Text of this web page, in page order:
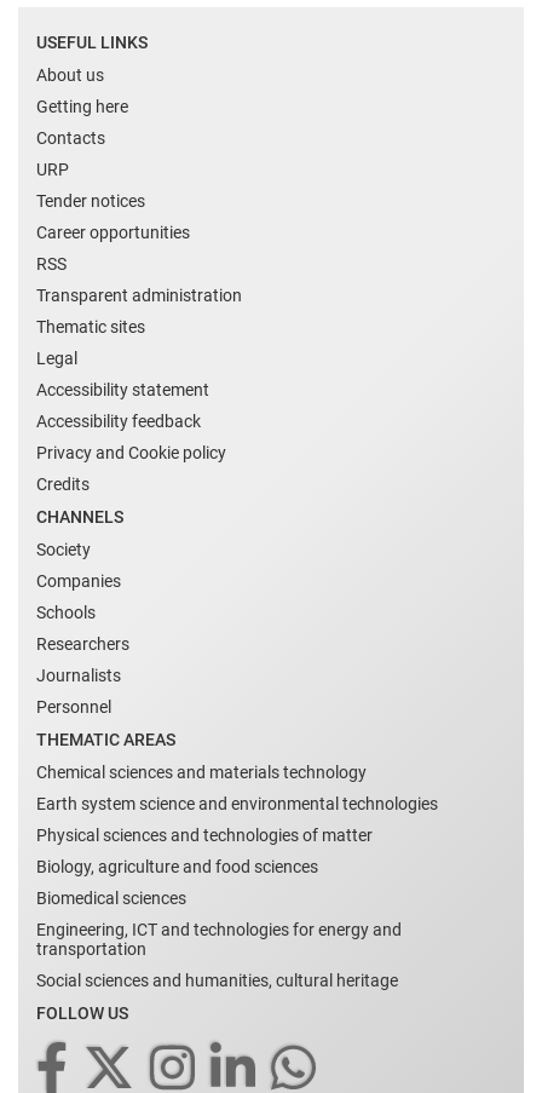
USEFUL LINKS
About us
Getting here
Contacts
URP
Tender notices
Career opportunities
RSS
Transparent administration
Thematic sites
Legal
Accessibility statement
Accessibility feedback
Privacy and Cookie policy
Credits
CHANNELS
Society
Companies
Schools
Researchers
Journalists
Personnel
THEMATIC AREAS
Chemical sciences and materials technology
Earth system science and environmental technologies
Physical sciences and technologies of matter
Biology, agriculture and food sciences
Biomedical sciences
Engineering, ICT and technologies for energy and
transportation
Social sciences and humanities, cultural heritage
FOLLOW US